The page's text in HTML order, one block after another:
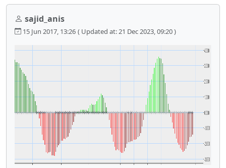
sajid_anis
15 Jun 2017, 13:26 ( Updated at: 21 Dec 2023, 09:20 )